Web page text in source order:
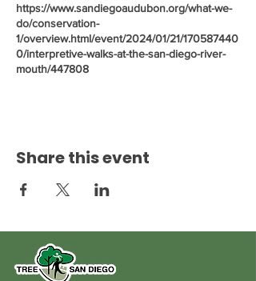
https://www.sandiegoaudubon.org/what-we-
do/conservation-
1/overview.html/event/2024/01/21/170587440
0/interpretive-walks-at-the-san-diego-river-
mouth/447808
Share this event